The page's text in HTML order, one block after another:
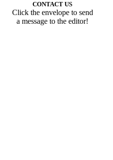
CONTACT US
Click the envelope to send
a message to the editor!